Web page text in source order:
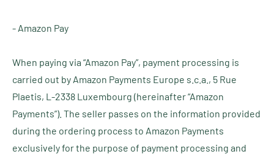
- Amazon Pay
When paying via “Amazon Pay”, payment processing is
carried out by Amazon Payments Europe s.c.a., 5 Rue
Plaetis, L-2338 Luxembourg (hereinafter “Amazon
Payments”). The seller passes on the information provided
during the ordering process to Amazon Payments
exclusively for the purpose of payment processing and